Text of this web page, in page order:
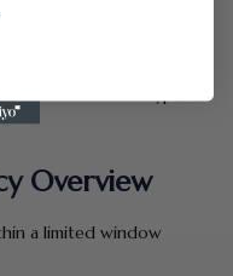
secure payment
Checkout is encrypted
Overview
a limited window